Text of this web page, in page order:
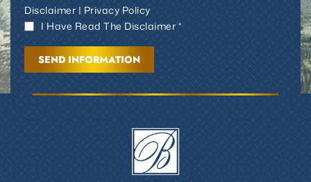
Disclaimer|Privacy Policy
I Have Read The Disclaimer *